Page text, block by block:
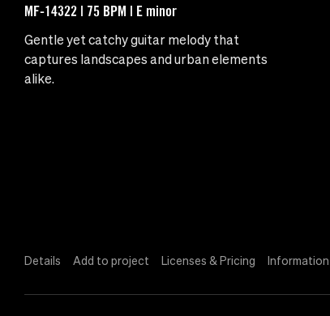
MF-14322 | 75 BPM | E minor
Gentle yet catchy guitar melody that
captures landscapes and urban elements
alike.
Details Add to project Licenses & Pricing Information